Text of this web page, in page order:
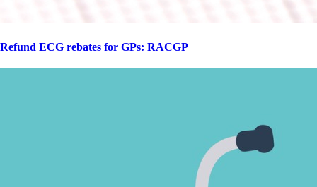
Refund ECG rebates for GPs: RACGP